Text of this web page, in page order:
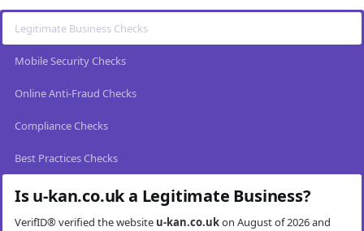
Legitimate Business Checks
Mobile Security Checks
Online Anti-Fraud Checks
Compliance Checks
Best Practices Checks
Is u-kan.co.uk a Legitimate Business?
VerifID® verified the website u-kan.co.ukon August of 2026 and